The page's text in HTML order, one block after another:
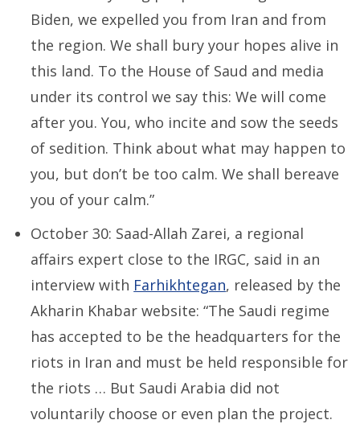
Biden, we expelled you from Iran and from
the region. We shall bury your hopes alive in
this land. To the House of Saud and media
under its control we say this: We will come
after you. You, who incite and sow the seeds
of sedition. Think about what may happen to
you, but don’t be too calm. We shall bereave
you of your calm.”
October 30: Saad-Allah Zarei, a regional
affairs expert close to the IRGC, said in an
interview with Farhikhtegan, released by the
Akharin Khabar website: “The Saudi regime
has accepted to be the headquarters for the
riots in Iran and must be held responsible for
the riots … But Saudi Arabia did not
voluntarily choose or even plan the project.